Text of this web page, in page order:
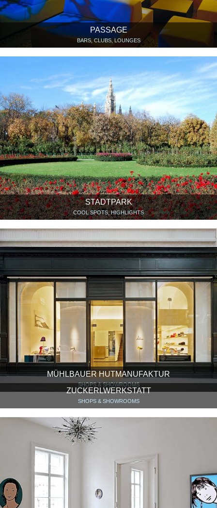
PASSAGE
BARS, CLUBS, LOUNGES
STADTPARK
COOL SPOTS, HIGHLIGHTS
MÜHLBAUER HUTMANUFAKTUR
SHOPS & SHOWROOMS
ZUCKERLWERKSTATT
SHOPS & SHOWROOMS